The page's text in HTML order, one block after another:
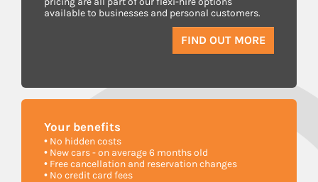
available to businesses and personal customers.
FIND OUT MORE
Your benefits
• No hidden costs
• New cars - on average 6 months old
• Free cancellation and reservation changes
• No credit card fees